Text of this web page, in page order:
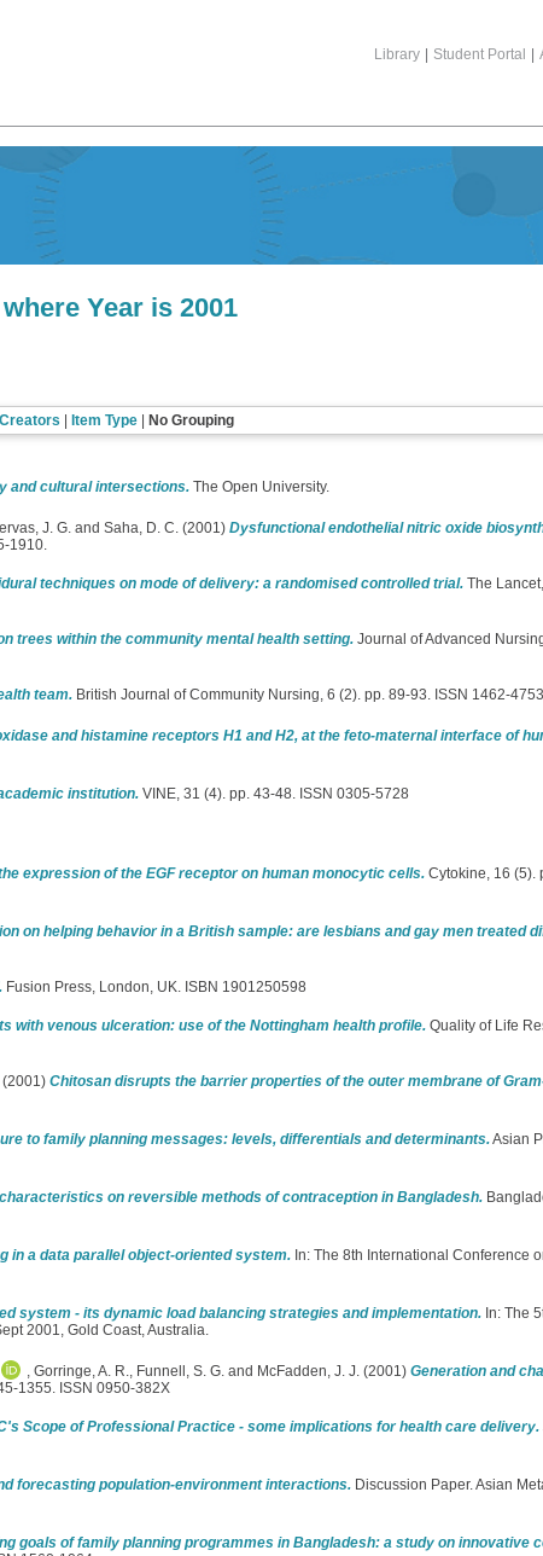
Library Student Portal
Year is 2001
Creators Item Type| No Grouping
and cultural intersections. The Open University.
J. G. and Saha, D. C. (2001) Dysfunctional endothelial nitric oxide
1910.
techniques on mode of delivery: a randomised controlled trial. The
trees within the community mental health setting. Journal of Advanced
team. British Journal of Community Nursing, 6 (2). pp. 89-93. ISSN 1462-4753
and histamine receptors H1 and H2, at the feto-maternal interface of
institution. VINE, 31 (4). pp. 43-48. ISSN 0305-5728
expression of the EGF receptor on human monocytic cells. Cytokine, 16 (5).
on helping behavior in a British sample: are lesbians and gay men treated
Fusion Press, London, UK. ISBN 1901250598
with venous ulceration: use of the Nottingham health profile. Quality of Life
(2001) Chitosan disrupts the barrier properties of the outer membrane of
to family planning messages: levels, differentials and determinants.Asian
on reversible methods of contraception in Bangladesh.
in a data parallel object-oriented system. In: The 8th International Conference
system - its dynamic load balancing strategies and implementation. In: The
2001, Gold Coast, Australia.
, Gorringe, A. R., Funnell, S. G. and McFadden, J. J. (2001) Generation and
1355. ISSN 0950-382X
Scope of Professional Practice - some implications for health care delivery.
forecasting population-environment interactions. Discussion Paper. Asian
goals of family planning programmes in Bangladesh: a study on innovative